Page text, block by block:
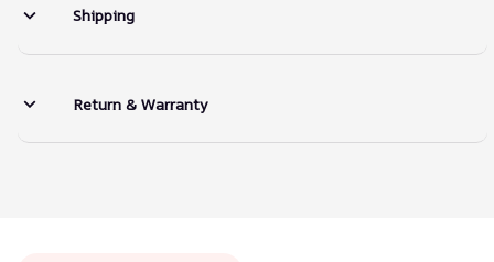
Shipping
Return & Warranty